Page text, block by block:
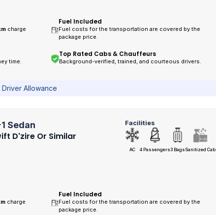
charge
Fuel Included
Fuel costs for the transportation are covered by the
package price.
time.
Top Rated Cabs & Chauffeurs
Background-verified, trained, and courteous drivers.
Allowance
Sedan
D'zire Or Similar
Facilities
AC 4 Passengers3 BagsSanitized Cab
charge
Fuel Included
Fuel costs for the transportation are covered by the
package price.